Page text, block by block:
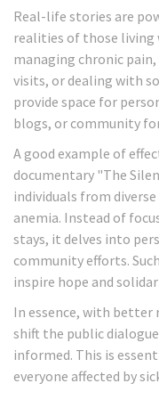
Real-life stories are
realities of those living
managing chronic
visits, or dealing with
provide space for
blogs, or community
A good example of
documentary "The
individuals from
anemia. Instead of
stays, it delves into
community efforts.
inspire hope and
In essence, with better
shift the public
informed. This is
everyone affected by